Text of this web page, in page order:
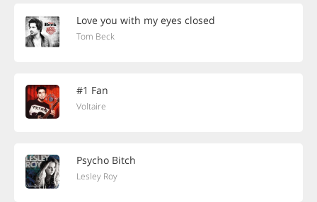
Love you with my eyes closed
Tom Beck
#1 Fan
Voltaire
Psycho Bitch
Lesley Roy